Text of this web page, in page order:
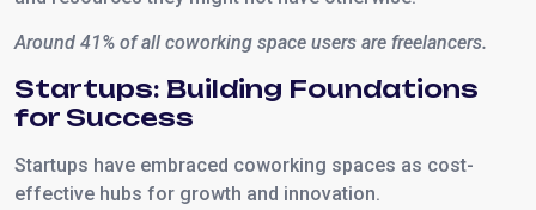
Around 41% of all coworking space users are freelancers.
Startups: Building Foundations
for Success
Startups have embraced coworking spaces as cost-
effective hubs for growth and innovation.